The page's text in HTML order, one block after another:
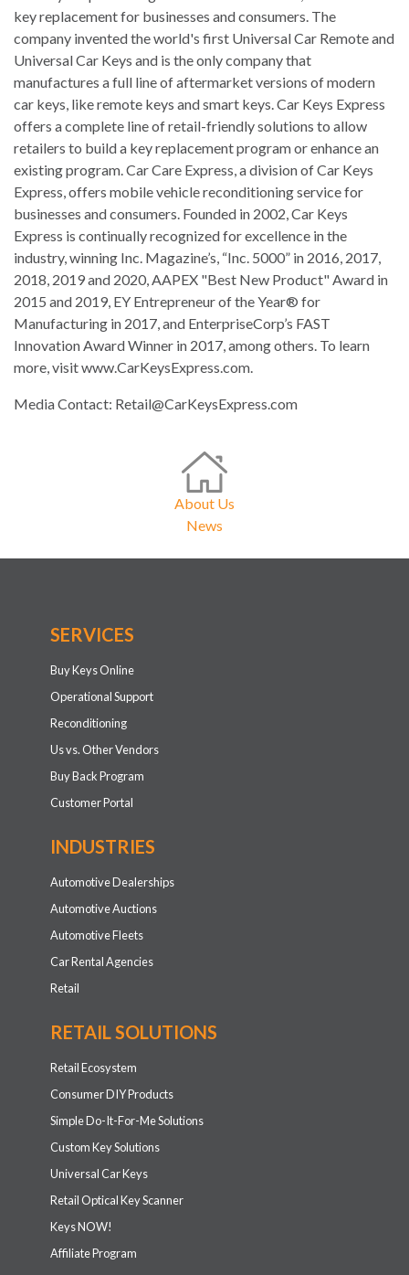
key replacement for businesses and consumers. The
company invented the world's first Universal Car Remote and
Universal Car Keys and is the only company that
manufactures a full line of aftermarket versions of modern
car keys, like remote keys and smart keys. Car Keys Express
offers a complete line of retail-friendly solutions to allow
retailers to build a key replacement program or enhance an
existing program. Car Care Express, a division of Car Keys
Express, offers mobile vehicle reconditioning service for
businesses and consumers. Founded in 2002, Car Keys
Express is continually recognized for excellence in the
industry, winning Inc. Magazine’s, “Inc. 5000” in 2016, 2017,
2018, 2019 and 2020, AAPEX "Best New Product" Award in
2015 and 2019, EY Entrepreneur of the Year® for
Manufacturing in 2017, and EnterpriseCorp’s FAST
Innovation Award Winner in 2017, among others. To learn
more, visit www.CarKeysExpress.com.
Media Contact: Retail@CarKeysExpress.com
About Us
News
SERVICES
Buy Keys Online
Operational Support
Reconditioning
Us vs. Other Vendors
Buy Back Program
Customer Portal
INDUSTRIES
Automotive Dealerships
Automotive Auctions
Automotive Fleets
Car Rental Agencies
Retail
RETAIL SOLUTIONS
Retail Ecosystem
Consumer DIY Products
Simple Do-It-For-Me Solutions
Custom Key Solutions
Universal Car Keys
Retail Optical Key Scanner
Keys NOW!
Affiliate Program